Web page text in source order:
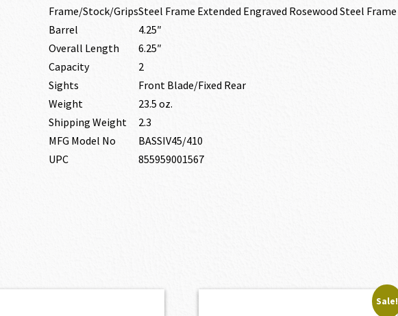
Frame/Stock/GripsSteel Frame Extended Engraved Rosewood Steel Frame
Barrel
4.25″
Overall Length
6.25″
Capacity
2
Sights
Front Blade/Fixed Rear
Weight
23.5 oz.
Shipping Weight
2.3
MFG Model No
BASSIV45/410
UPC
855959001567
Sale!